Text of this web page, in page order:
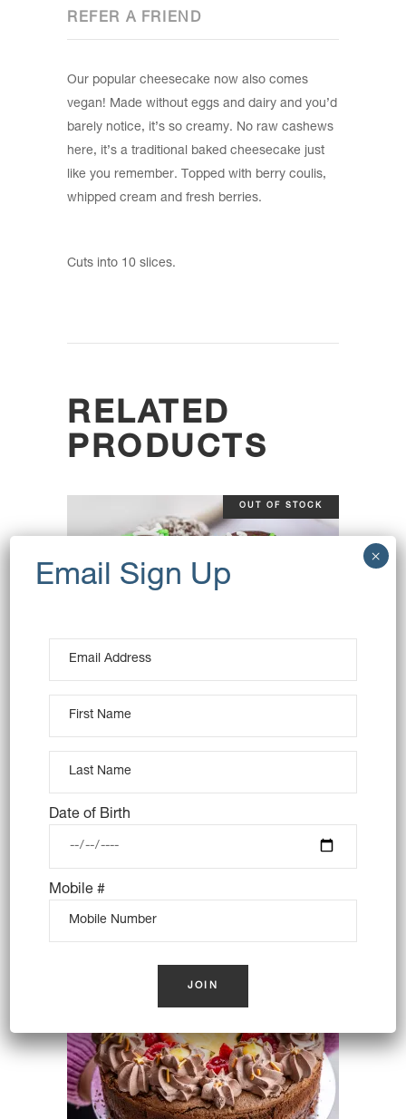
REFER A FRIEND
Our popular cheesecake now also comes
vegan! Made without eggs and dairy and you’d
barely notice, it’s so creamy. No raw cashews
here, it’s a traditional baked cheesecake just
like you remember. Topped with berry coulis,
whipped cream and fresh berries.
Cuts into 10 slices.
RELATED
PRODUCTS
OUT OF STOCK
10X RUM BALLS (VEGAN)
Date of Birth
Mobile #